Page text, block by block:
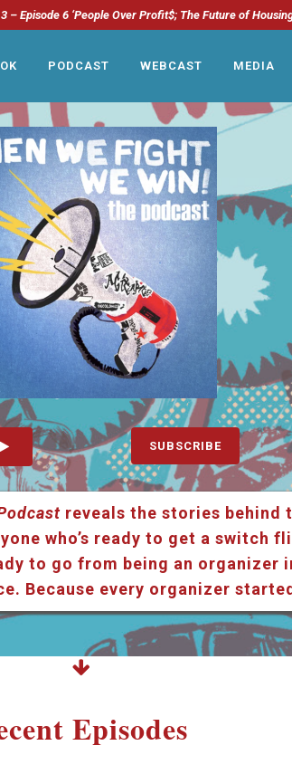
– Episode 6 ‘People Over Profit$; The Future of
PODCAST WEBCAST MEDIA
SUBSCRIBE
reveals the stories behind
who’s ready to get a switch
to go from being an organizer
Because every organizer
Episodes